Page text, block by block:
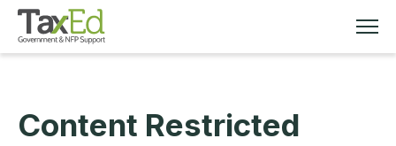
MEMBERSHIP
Content Restricted